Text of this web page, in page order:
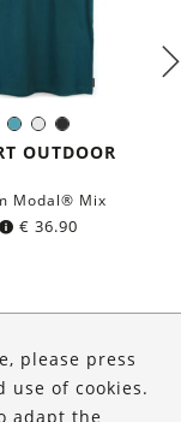
Petrol
blue
WhiteBlack
Color:
OUTDOOR
Modal® Mix
€ 36.90
please press
use of cookies.
adapt the